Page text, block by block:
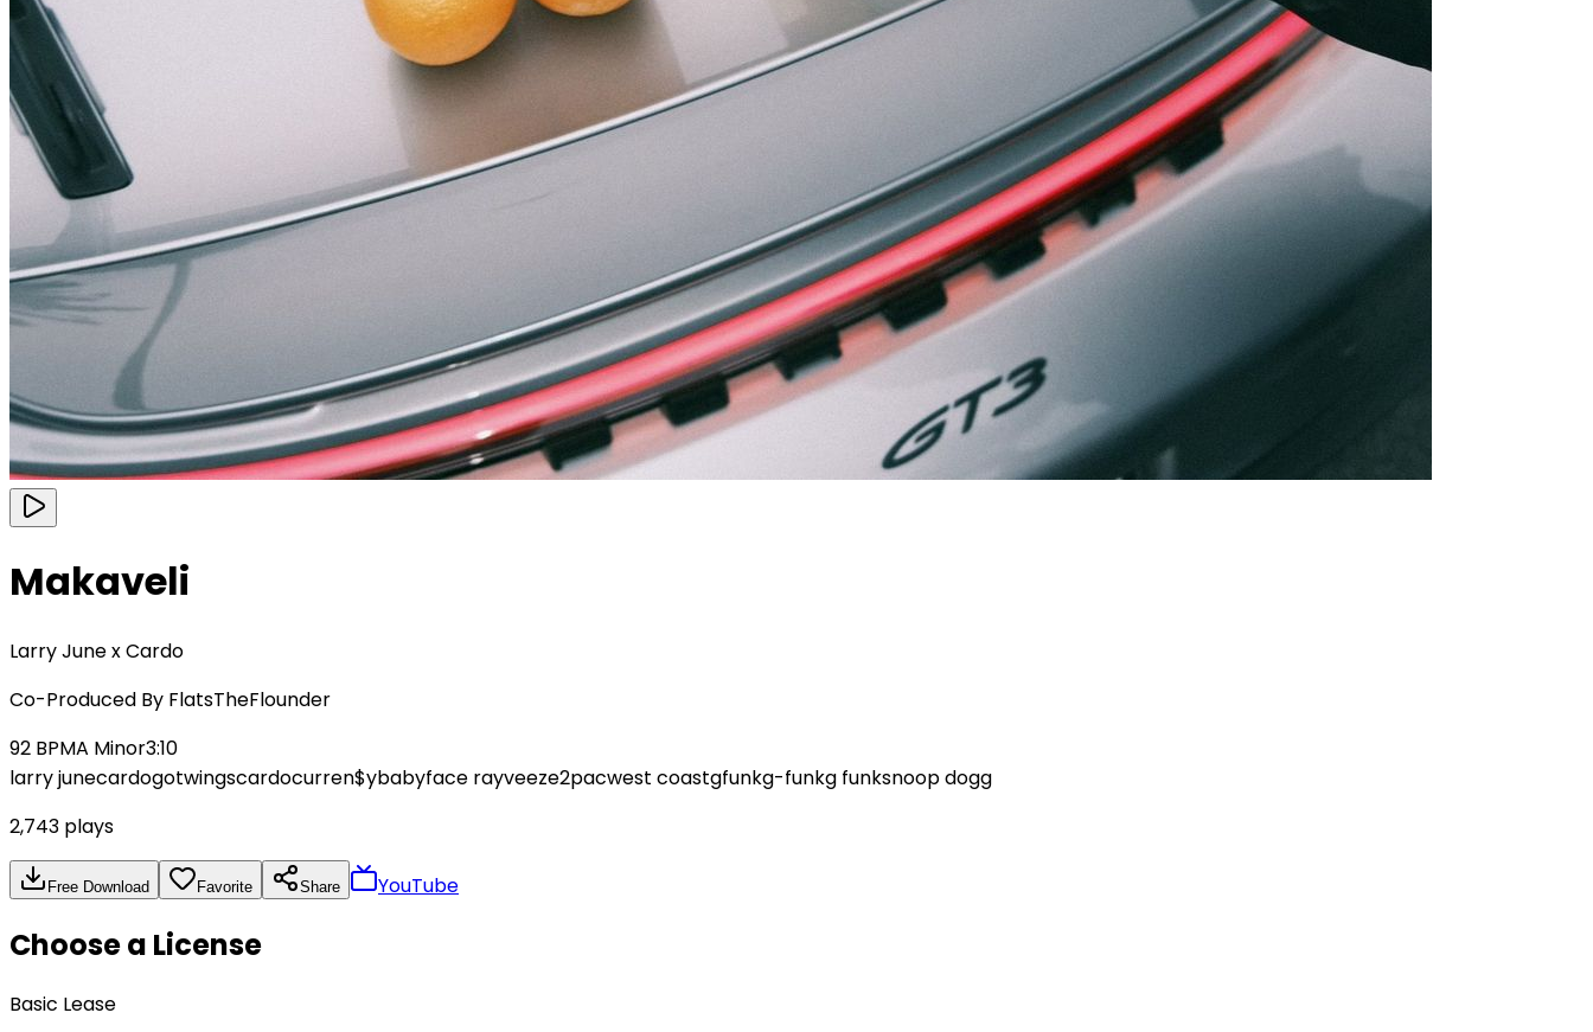
Makaveli
Larry June x Cardo
Co-Produced By FlatsTheFlounder
92 BPMA Minor3:10
larry junecardogotwingscardocurren$ybabyface rayveeze2pacwest coastgfunkg-funkg funksnoop dogg
2,743 plays
Free Download Favorite Share YouTube
Choose a License
Basic Lease